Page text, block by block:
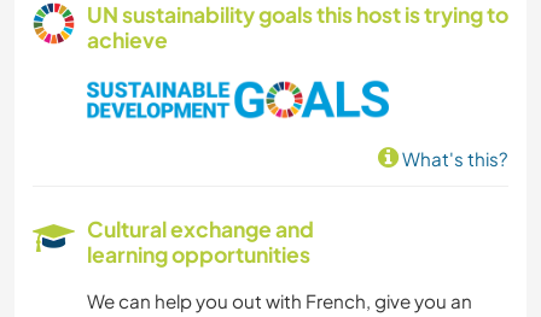
UN sustainability goals this host is trying to
achieve
What's this?
Cultural exchange and
learning opportunities
We can help you out with French, give you an